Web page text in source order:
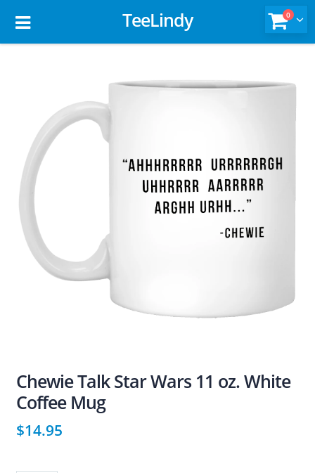
TeeLindy 0
Chewie Talk Star Wars 11 oz. White
Coffee Mug
$14.95